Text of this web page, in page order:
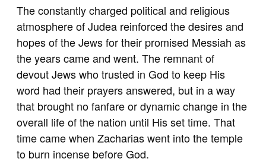
The constantly charged political and religious
atmosphere of Judea reinforced the desires and
hopes of the Jews for their promised Messiah as
the years came and went. The remnant of
devout Jews who trusted in God to keep His
word had their prayers answered, but in a way
that brought no fanfare or dynamic change in the
overall life of the nation until His set time. That
time came when Zacharias went into the temple
to burn incense before God.